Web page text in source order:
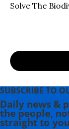
Solve The
SUBSCRIBE TO
Daily news &
the people,
straight to